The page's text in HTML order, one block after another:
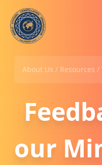
About Us / Resources /
our